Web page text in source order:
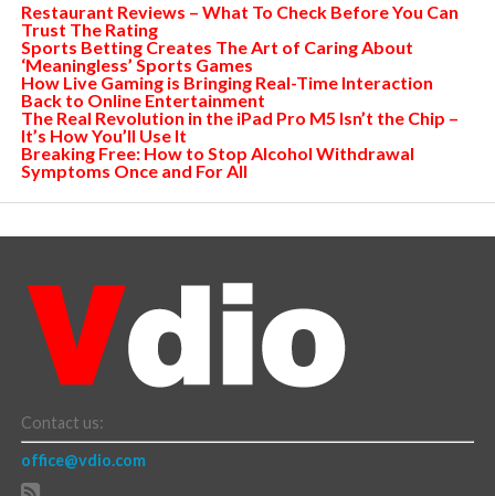
Restaurant Reviews – What To Check Before You Can
Trust The Rating
Sports Betting Creates The Art of Caring About
‘Meaningless’ Sports Games
How Live Gaming is Bringing Real-Time Interaction
Back to Online Entertainment
The Real Revolution in the iPad Pro M5 Isn’t the Chip –
It’s How You’ll Use It
Breaking Free: How to Stop Alcohol Withdrawal
Symptoms Once and For All
Contact us:
office@vdio.com